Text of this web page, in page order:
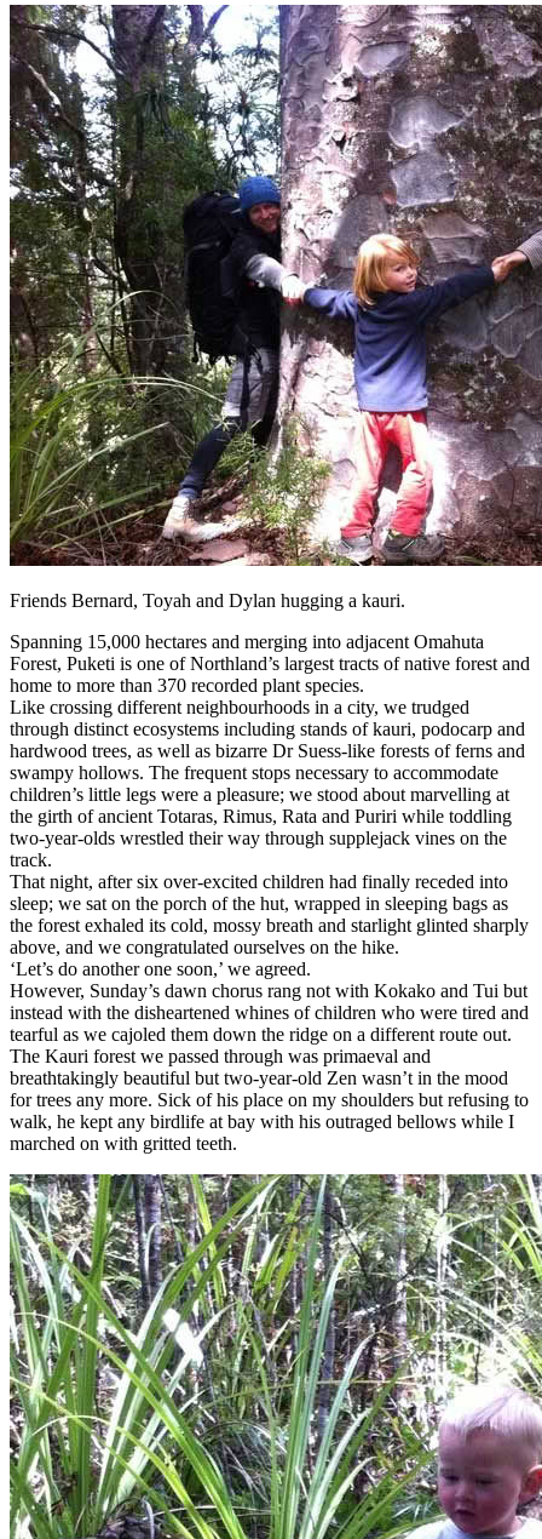
Friends Bernard, Toyah and Dylan hugging a kauri.
Spanning 15,000 hectares and merging into adjacent Omahuta
Forest, Puketi is one of Northland’s largest tracts of native forest and
home to more than 370 recorded plant species.
Like crossing different neighbourhoods in a city, we trudged
through distinct ecosystems including stands of kauri, podocarp and
hardwood trees, as well as bizarre Dr Suess-like forests of ferns and
swampy hollows. The frequent stops necessary to accommodate
children’s little legs were a pleasure; we stood about marvelling at
the girth of ancient Totaras, Rimus, Rata and Puriri while toddling
two-year-olds wrestled their way through supplejack vines on the
track.
That night, after six over-excited children had finally receded into
sleep; we sat on the porch of the hut, wrapped in sleeping bags as
the forest exhaled its cold, mossy breath and starlight glinted sharply
above, and we congratulated ourselves on the hike.
‘Let’s do another one soon,’ we agreed.
However, Sunday’s dawn chorus rang not with Kokako and Tui but
instead with the disheartened whines of children who were tired and
tearful as we cajoled them down the ridge on a different route out.
The Kauri forest we passed through was primaeval and
breathtakingly beautiful but two-year-old Zen wasn’t in the mood
for trees any more. Sick of his place on my shoulders but refusing to
walk, he kept any birdlife at bay with his outraged bellows while I
marched on with gritted teeth.